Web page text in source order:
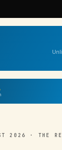
2026 · THE